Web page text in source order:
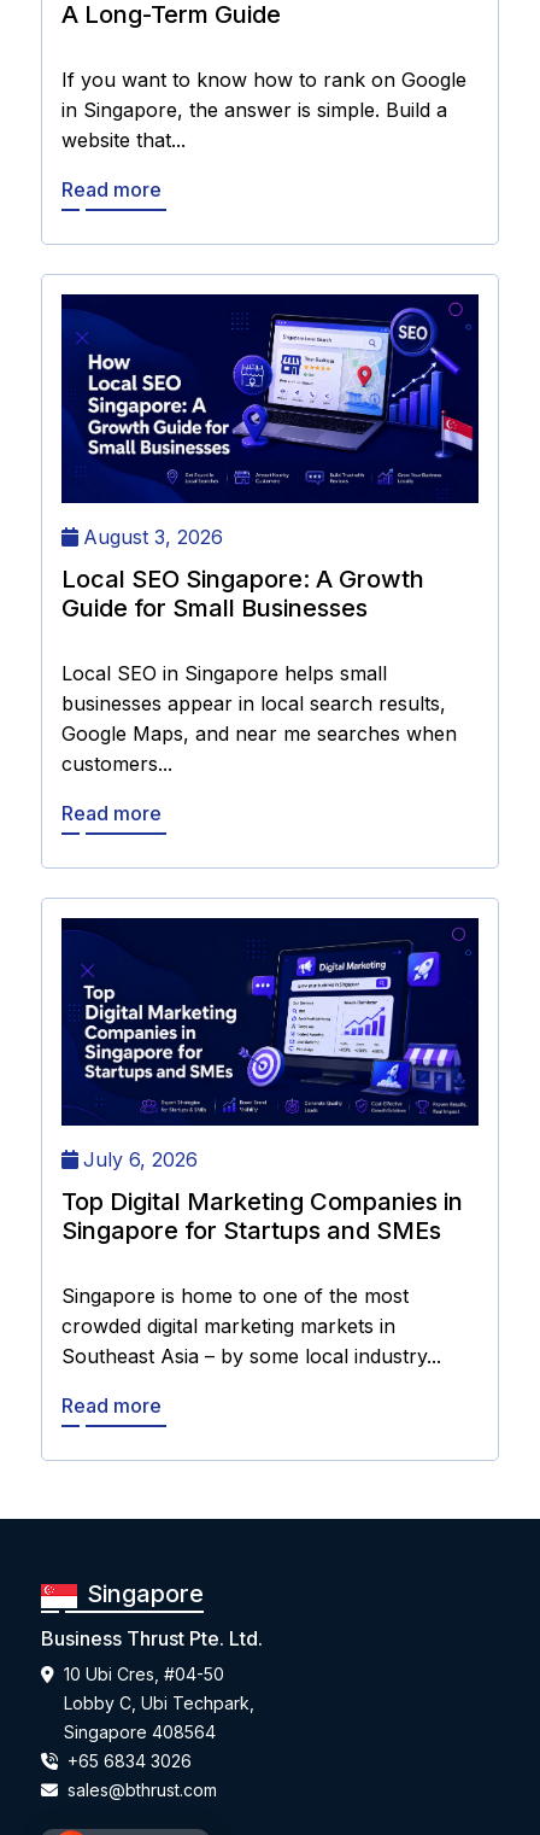
A Long-Term Guide
If you want to know how to rank on Google
in Singapore, the answer is simple. Build a
website that...
Read more
August 3, 2026
Local SEO Singapore: A Growth
Guide for Small Businesses
Local SEO in Singapore helps small
businesses appear in local search results,
Google Maps, and near me searches when
customers...
Read more
July 6, 2026
Top Digital Marketing Companies in
Singapore for Startups and SMEs
Singapore is home to one of the most
crowded digital marketing markets in
Southeast Asia – by some local industry...
Read more
Singapore
Business Thrust Pte. Ltd.
10 Ubi Cres, #04-50
Lobby C, Ubi Techpark,
Singapore 408564
+65 6834 3026
sales@bthrust.com